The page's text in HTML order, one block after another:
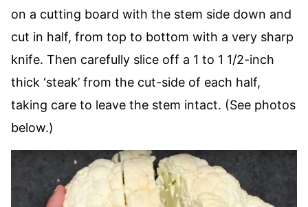
on a cutting board with the stem side down and
cut in half, from top to bottom with a very sharp
knife. Then carefully slice off a 1 to 1 1/2-inch
thick ‘steak’ from the cut-side of each half,
taking care to leave the stem intact. (See photos
below.)